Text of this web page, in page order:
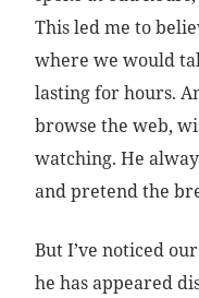
This led me to
where we would
lasting for hours.
browse the web,
watching. He
and pretend the
But I’ve noticed
he has appeared